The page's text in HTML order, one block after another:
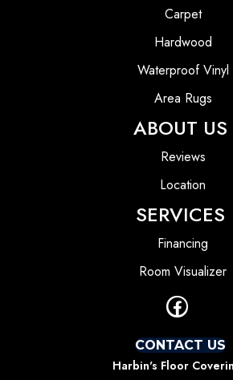
Carpet
Hardwood
Waterproof Vinyl
Area Rugs
ABOUT US
Reviews
Location
SERVICES
Financing
Room Visualizer
CONTACT US
Harbin's Floor